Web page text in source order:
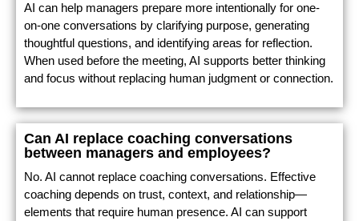
AI can help managers prepare more intentionally for one-
on-one conversations by clarifying purpose, generating
thoughtful questions, and identifying areas for reflection.
When used before the meeting, AI supports better thinking
and focus without replacing human judgment or connection.
Can AI replace coaching conversations
between managers and employees?
No. AI cannot replace coaching conversations. Effective
coaching depends on trust, context, and relationship—
elements that require human presence. AI can support